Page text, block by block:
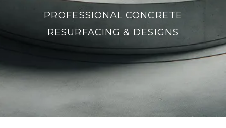
PROFESSIONAL CONCRETE
RESURFACING & DESIGNS